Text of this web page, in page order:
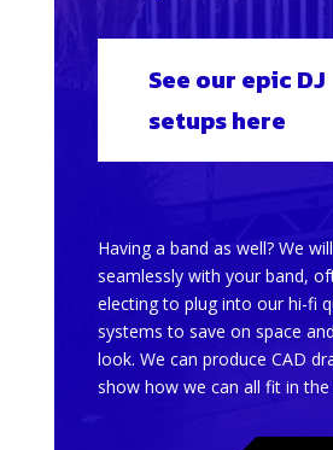
See our epic DJ
setups here
Having a band as well? We
seamlessly with your band,
electing to plug into our hi-fi
systems to save on space
look. We can produce CAD
show how we can all fit in the